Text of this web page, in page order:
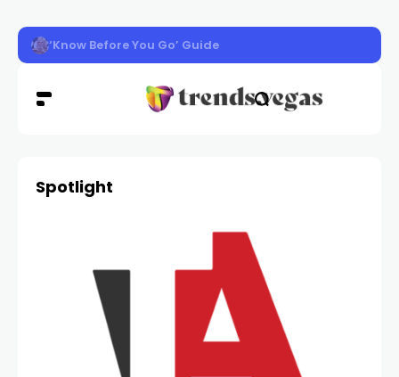
‘Know Before You Go’ Guide
Spotlight